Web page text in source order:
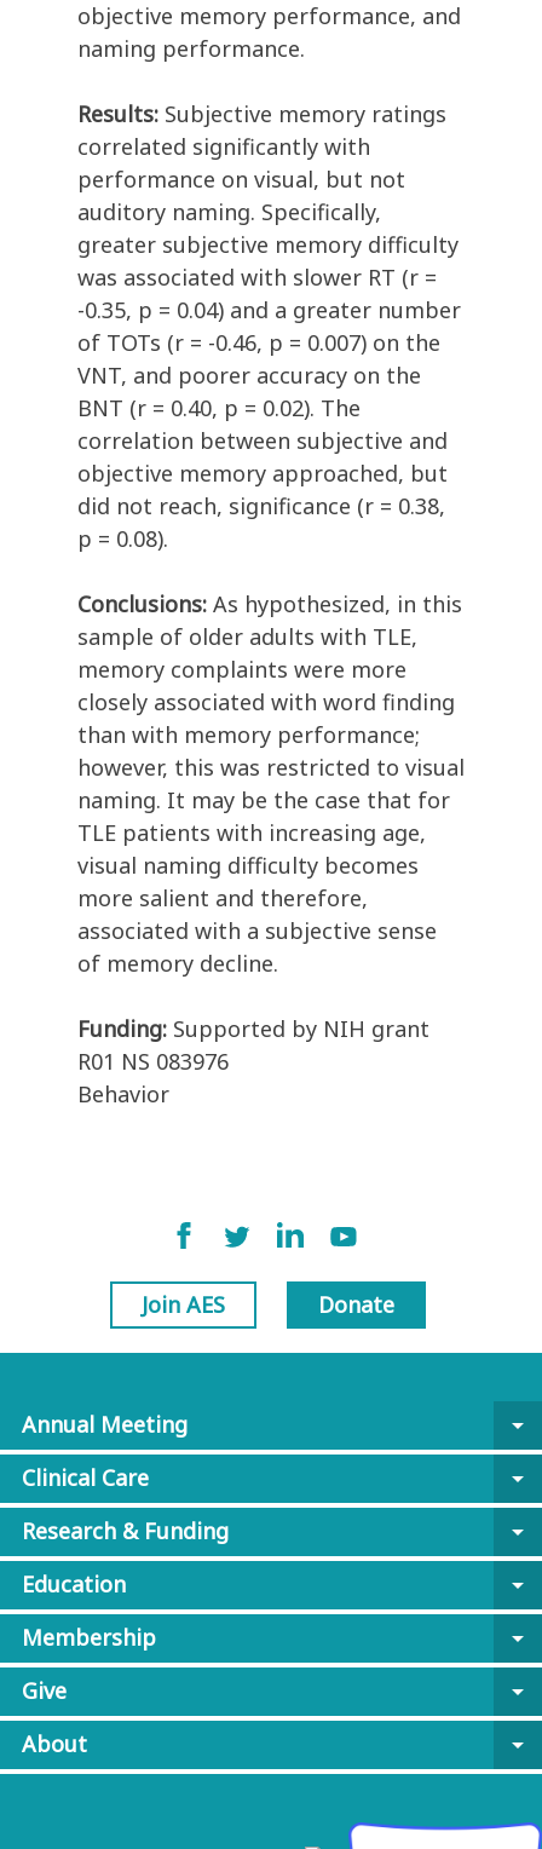
objective memory performance, and
naming performance.
Results: Subjective memory ratings
correlated significantly with
performance on visual, but not
auditory naming. Specifically,
greater subjective memory difficulty
was associated with slower RT (r =
-0.35, p = 0.04) and a greater number
of TOTs (r = -0.46, p = 0.007) on the
VNT, and poorer accuracy on the
BNT (r = 0.40, p = 0.02). The
correlation between subjective and
objective memory approached, but
did not reach, significance (r = 0.38,
p = 0.08).
Conclusions: As hypothesized, in this
sample of older adults with TLE,
memory complaints were more
closely associated with word finding
than with memory performance;
however, this was restricted to visual
naming. It may be the case that for
TLE patients with increasing age,
visual naming difficulty becomes
more salient and therefore,
associated with a subjective sense
of memory decline.
Funding: Supported by NIH grant
R01 NS 083976
Behavior
Join AES Donate
Annual Meeting
arrow_drop_down
Clinical Care
arrow_drop_down
Research & Funding
arrow_drop_down
Education
arrow_drop_down
Membership
arrow_drop_down
Give
arrow_drop_down
About
arrow_drop_down